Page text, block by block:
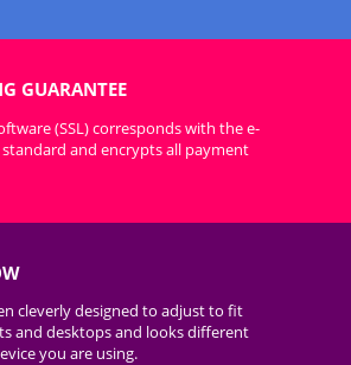
GUARANTEE
(SSL) corresponds with the e-
and encrypts all payment
cleverly designed to adjust to fit
and desktops and looks different
you are using.